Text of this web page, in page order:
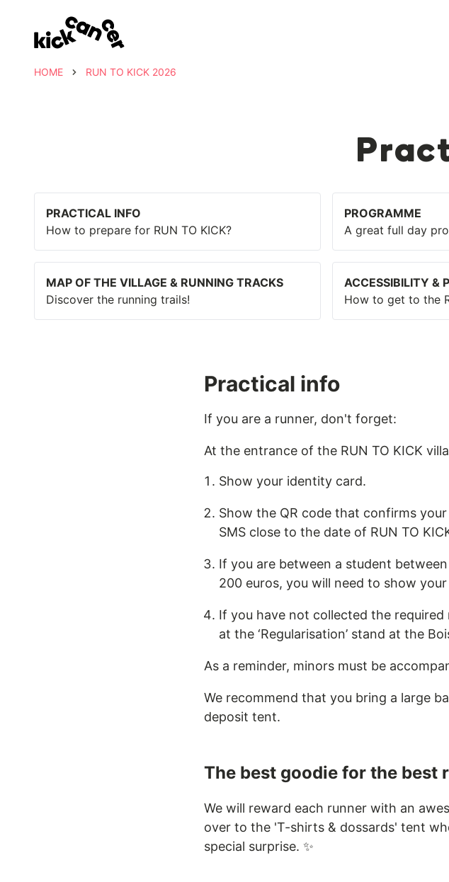
HOME RUN TO KICK 2026
PRACTICAL INFO
How to prepare for RUN TO KICK?
PROGRAMME
A great full day
MAP OF THE VILLAGE & RUNNING TRACKS
Discover the running trails!
ACCESSIBILITY &
How to get to the
Practical info
If you are a runner, don't forget:
At the entrance of the RUN TO KICK
Show your identity card.
Show the QR code that confirms
SMS close to the date of RUN TO
If you are between a student
200 euros, you will need to show
If you have not collected the
at the ‘Regularisation’ stand at the
As a reminder, minors must be
We recommend that you bring a large
deposit tent.
The best goodie for the best
We will reward each runner with an
over to the 'T-shirts & dossards' tent
special surprise. ✨